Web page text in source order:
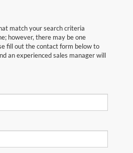
match your search criteria
however, there may be one
fill out the contact form below to
an experienced sales manager will